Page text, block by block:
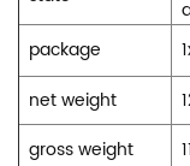
package
net weight
gross weight